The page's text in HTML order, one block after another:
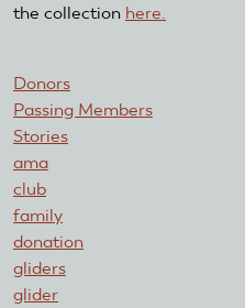
the collection here.
Donors
Passing Members
Stories
ama
club
family
donation
gliders
glider